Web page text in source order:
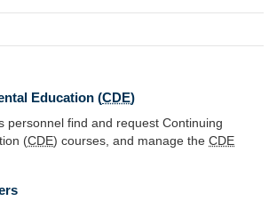
Education (CDE)
personnel find and request Continuing
(CDE) courses, and manage the CDE